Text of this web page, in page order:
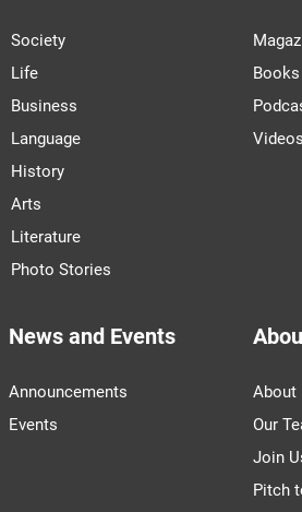
Society
Life
Business
Language
History
Arts
Literature
Photo Stories
Books
Videos
News and Events
Announcements
Events
About
Our
Join
Pitch